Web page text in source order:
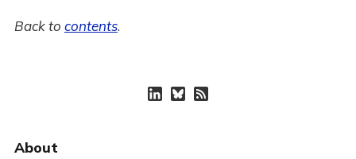
Back to contents.
About